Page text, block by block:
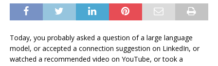
Today, you probably asked a question of a large language
model, or accepted a connection suggestion on LinkedIn, or
watched a recommended video on YouTube, or took a